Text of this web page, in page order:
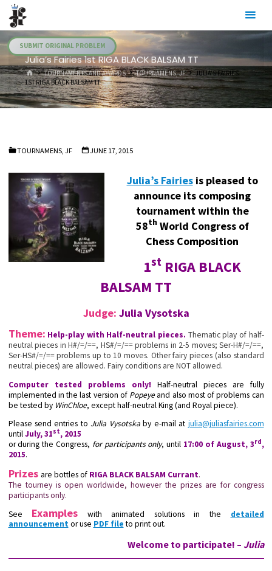
Skip
content
SUBMIT ORIGINAL PROBLEM
Julia’s Fairies 1st RIGA BLACK BALSAM TT
HOMETOURNAMENTS AND AWARDS TOURNAMENS, JF
JULIA’S FAIRIES
1ST RIGA BLACK BALSAM TT
TOURNAMENS, JF JUNE 17, 2015
Julia’s Fairiesis pleased to
announce its composing
tournament within the
58thWorld Congress of
Chess Composition
1st RIGA BLACK
BALSAM TT
Judge: Julia Vysotska
Theme: Help-play with Half-neutral pieces. Thematic play of half-
neutral pieces in H#/=/==, HS#/=/== problems in 2-5 moves; Ser-H#/=/==,
Ser-HS#/=/== problems up to 10 moves. Other fairy pieces (also standard
neutral pieces) are allowed. Fairy conditions are NOT allowed.
Computer tested problems only! Half-neutral pieces are fully
implemented in the last version of Popeyeand also most of problems can
be tested by WinChloe, except half-neutral King (and Royal piece).
Please send entries to Julia Vysotskaby e-mail at julia@juliasfairies.com
untilJuly, 31st, 2015
or during the Congress, for participants only, until 17:00 of August, 3rd,
2015.
Prizes are bottles of RIGA BLACK BALSAM Currant.
The tourney is open worldwide, however the prizes are for congress
participants only.
See Examples with animated solutions in the detailed
announcement or use PDF fileto print out.
Welcome to participate! – Julia